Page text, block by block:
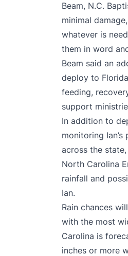
Beam, N.C.
minimal
whatever is
them in word
Beam said an
deploy to
feeding,
support
In addition to
monitoring
across the
North Carolina
rainfall and
Ian.
Rain chances
with the most
Carolina is
inches or more